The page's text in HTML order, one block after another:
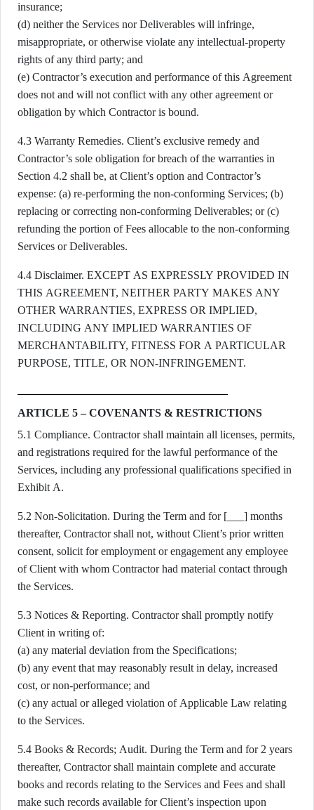
insurance;
(d) neither the Services nor Deliverables will infringe,
misappropriate, or otherwise violate any intellectual-property
rights of any third party; and
(e) Contractor’s execution and performance of this Agreement
does not and will not conflict with any other agreement or
obligation by which Contractor is bound.
4.3 Warranty Remedies. Client’s exclusive remedy and
Contractor’s sole obligation for breach of the warranties in
Section 4.2 shall be, at Client’s option and Contractor’s
expense: (a) re-performing the non-conforming Services; (b)
replacing or correcting non-conforming Deliverables; or (c)
refunding the portion of Fees allocable to the non-conforming
Services or Deliverables.
4.4 Disclaimer. EXCEPT AS EXPRESSLY PROVIDED IN
THIS AGREEMENT, NEITHER PARTY MAKES ANY
OTHER WARRANTIES, EXPRESS OR IMPLIED,
INCLUDING ANY IMPLIED WARRANTIES OF
MERCHANTABILITY, FITNESS FOR A PARTICULAR
PURPOSE, TITLE, OR NON-INFRINGEMENT.
ARTICLE 5 – COVENANTS & RESTRICTIONS
5.1 Compliance. Contractor shall maintain all licenses, permits,
and registrations required for the lawful performance of the
Services, including any professional qualifications specified in
Exhibit A.
5.2 Non-Solicitation. During the Term and for [___] months
thereafter, Contractor shall not, without Client’s prior written
consent, solicit for employment or engagement any employee
of Client with whom Contractor had material contact through
the Services.
5.3 Notices & Reporting. Contractor shall promptly notify
Client in writing of:
(a) any material deviation from the Specifications;
(b) any event that may reasonably result in delay, increased
cost, or non-performance; and
(c) any actual or alleged violation of Applicable Law relating
to the Services.
5.4 Books & Records; Audit. During the Term and for 2 years
thereafter, Contractor shall maintain complete and accurate
books and records relating to the Services and Fees and shall
make such records available for Client’s inspection upon